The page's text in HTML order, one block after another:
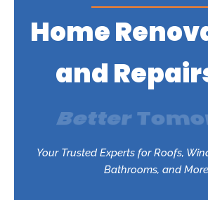
Home
and
Trusted
Your Trusted Experts for Roofs,
Bathrooms, and